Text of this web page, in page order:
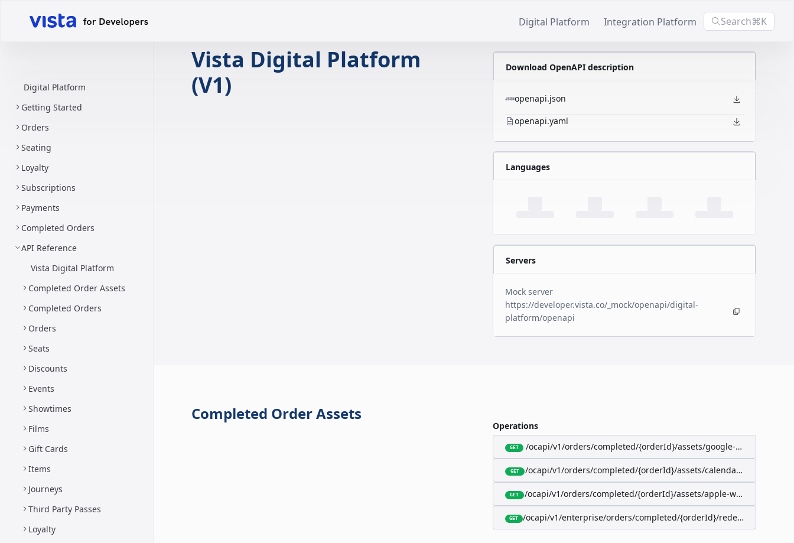
Digital Platform Integration Platform Search⌘K
Digital Platform
Getting Started
Orders
Seating
Loyalty
Subscriptions
Payments
Completed Orders
API Reference
Vista Digital Platform
Completed Order Assets
Completed Orders
Orders
Seats
Discounts
Events
Showtimes
Films
Gift Cards
Items
Journeys
Third Party Passes
Loyalty
Vista Digital Platform
(V1)
Download OpenAPI description
openapi.json
openapi.yaml
Languages
Servers
Mock server
https://developer.vista.co/_mock/openapi/digital-
platform/openapi
Completed Order Assets
Operations
GET /ocapi/v1/orders/completed/{orderId}/assets/google-wallet-pass
GET /ocapi/v1/orders/completed/{orderId}/assets/calendar-event
GET /ocapi/v1/orders/completed/{orderId}/assets/apple-wallet-pass
GET /ocapi/v1/enterprise/orders/completed/{orderId}/redeemable-items